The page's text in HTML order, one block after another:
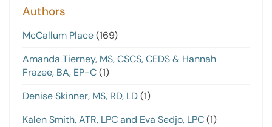
Authors
McCallum Place(169)
Amanda Tierney, MS, CSCS, CEDS & Hannah
Frazee, BA, EP-C(1)
Denise Skinner, MS, RD, LD(1)
Kalen Smith, ATR, LPC and Eva Sedjo, LPC(1)